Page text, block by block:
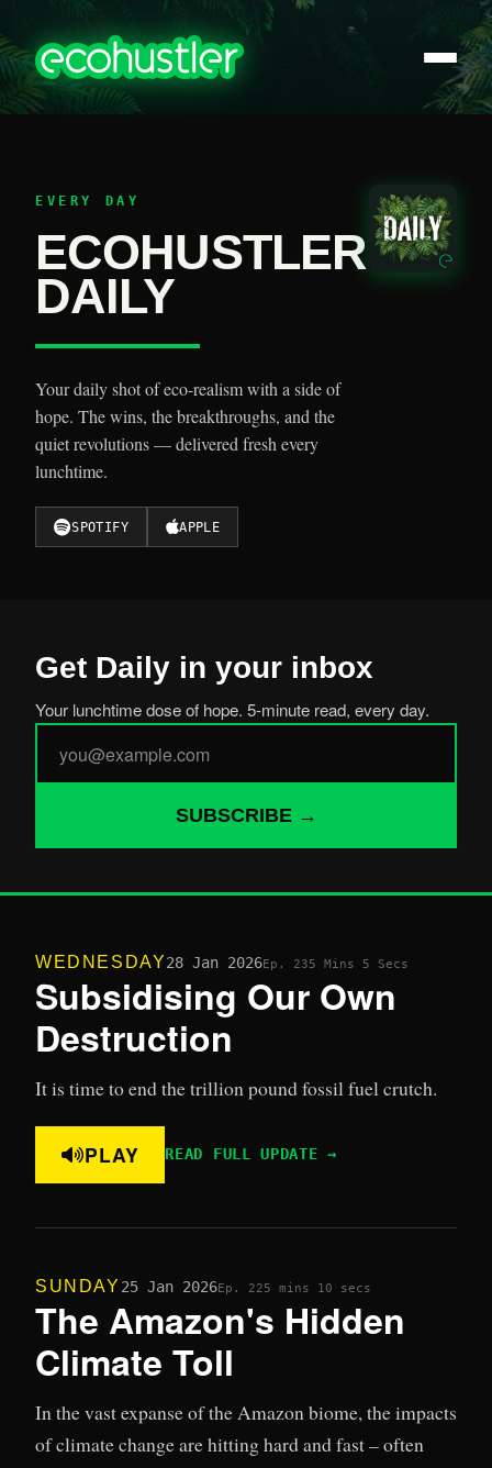
EVERY DAY
ECOHUSTLER
DAILY
Your daily shot of eco-realism with a side of
hope. The wins, the breakthroughs, and the
quiet revolutions — delivered fresh every
lunchtime.
SPOTIFY APPLE
Get Daily in your inbox
Your lunchtime dose of hope. 5-minute read, every day.
SUBSCRIBE →
WEDNESDAY28 Jan 2026Ep. 235 Mins 5 Secs
Subsidising Our Own
Destruction
It is time to end the trillion pound fossil fuel crutch.
PLAY READ FULL UPDATE →
SUNDAY 25 Jan 2026Ep. 225 mins 10 secs
The Amazon's Hidden
Climate Toll
In the vast expanse of the Amazon biome, the impacts
of climate change are hitting hard and fast – often